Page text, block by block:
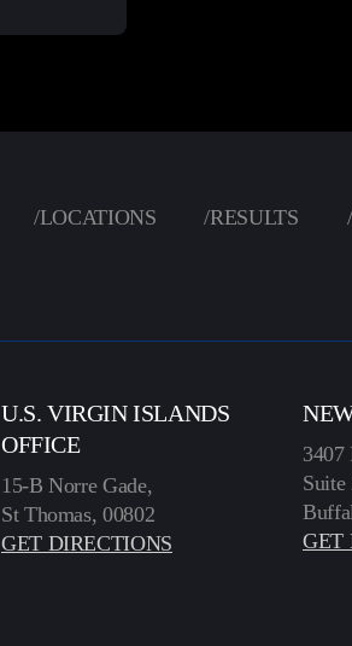
/LOCATIONS /RESULTS /
U.S. VIRGIN ISLANDS
OFFICE
15-B Norre Gade,
St Thomas, 00802
GET DIRECTIONS
3407
Suite
GET